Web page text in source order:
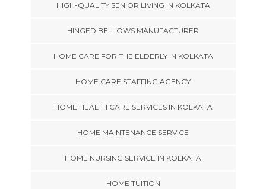
HIGH-QUALITY SENIOR LIVING IN KOLKATA
HINGED BELLOWS MANUFACTURER
HOME CARE FOR THE ELDERLY IN KOLKATA
HOME CARE STAFFING AGENCY
HOME HEALTH CARE SERVICES IN KOLKATA
HOME MAINTENANCE SERVICE
HOME NURSING SERVICE IN KOLKATA
HOME TUITION